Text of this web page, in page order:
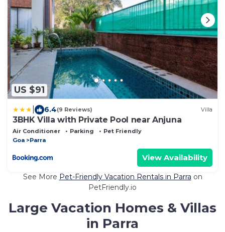
US $91
6.4(9 Reviews) Villa
3BHK Villa with Private Pool near Anjuna
Air Conditioner Parking
Pet Friendly
Goa
Parra
View Availability
See More Pet-Friendly Vacation Rentals in Parra on
PetFriendly.io
Large Vacation Homes & Villas
in Parra